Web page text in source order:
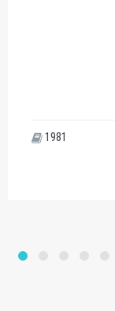
1981